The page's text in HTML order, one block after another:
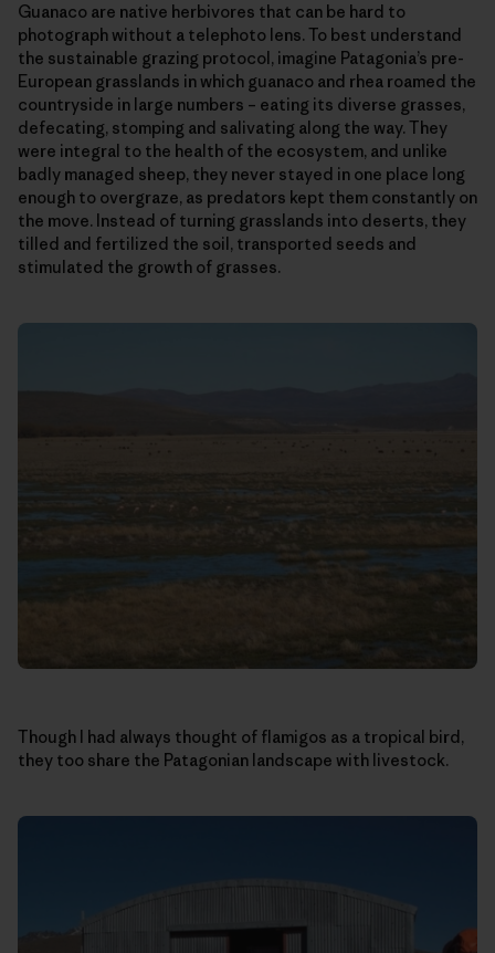
Guanaco are native herbivores that can be hard to
photograph without a telephoto lens. To best understand
the sustainable grazing protocol, imagine Patagonia’s pre-
European grasslands in which guanaco and rhea roamed the
countryside in large numbers – eating its diverse grasses,
defecating, stomping and salivating along the way. They
were integral to the health of the ecosystem, and unlike
badly managed sheep, they never stayed in one place long
enough to overgraze, as predators kept them constantly on
the move. Instead of turning grasslands into deserts, they
tilled and fertilized the soil, transported seeds and
stimulated the growth of grasses.
Though I had always thought of flamigos as a tropical bird,
they too share the Patagonian landscape with livestock.